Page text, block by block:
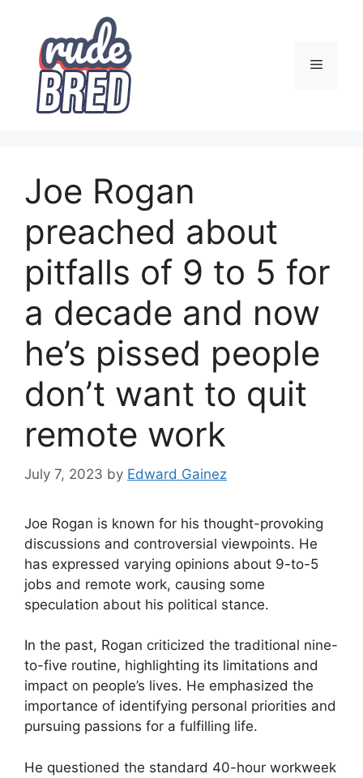
content
Menu
Joe Rogan
preached about
pitfalls of 9 to 5 for
a decade and now
he’s pissed people
don’t want to quit
remote work
July 7, 2023 by Edward Gainez
Joe Rogan is known for his thought-provoking
discussions and controversial viewpoints. He
has expressed varying opinions about 9-to-5
jobs and remote work, causing some
speculation about his political stance.
In the past, Rogan criticized the traditional nine-
to-five routine, highlighting its limitations and
impact on people’s lives. He emphasized the
importance of identifying personal priorities and
pursuing passions for a fulfilling life.
He questioned the standard 40-hour workweek